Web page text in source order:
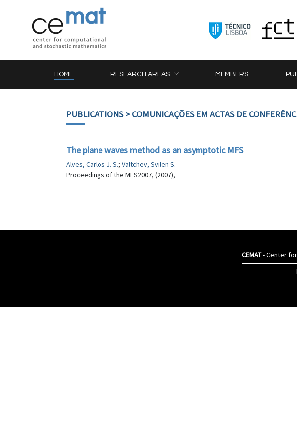
HOME RESEARCH AREAS MEMBERS
PUBLICATIONS> COMUNICAÇÕES EM ACTAS DE
The plane waves method as an asymptotic MFS
Alves, Carlos J. S.; Valtchev, Svilen S.
Proceedings of the MFS2007, (2007),
CEMAT- Center